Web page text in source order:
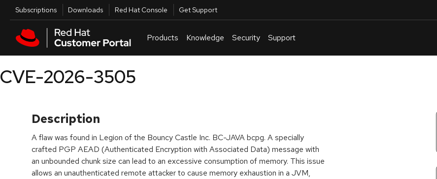
Skip to main content
Utilities
Subscriptions Downloads Red Hat Console Get Support
Products Knowledge Security Support
CVE-2026-3505
Description
A flaw was found in Legion of the Bouncy Castle Inc. BC-JAVA bcpg. A specially
crafted PGP AEAD (Authenticated Encryption with Associated Data) message with
an unbounded chunk size can lead to an excessive consumption of memory. This issue
allows an unauthenticated remote attacker to cause memory exhaustion in a JVM,